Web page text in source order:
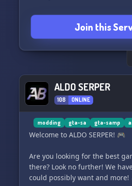
💻 Learn PAWN programming:
fascinating world of scripting for
🤝 Connect with passionate
friends, gaming buddies, and
📚 Share knowledge: Share
SA-MP.
Join our growing community
space where fun, creativity,
open arms! 🚀
Join us today and experience
Join this
ALDO SERPER
108 ONLINE
modding gta-sa gta-samp
Welcome to ALDO SERPER! 🎮
Are you looking for the best
there? Look no further! We
could possibly want and